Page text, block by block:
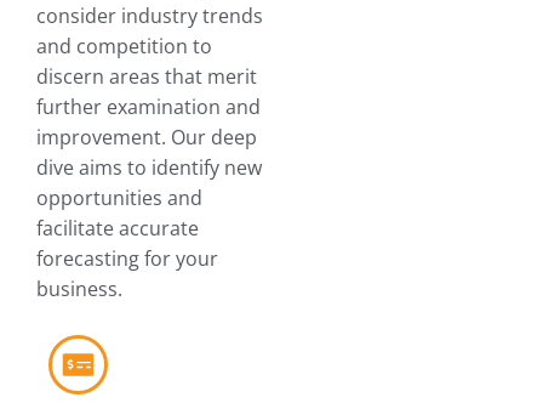
consider industry trends
and competition to
discern areas that merit
further examination and
improvement. Our deep
dive aims to identify new
opportunities and
facilitate accurate
forecasting for your
business.